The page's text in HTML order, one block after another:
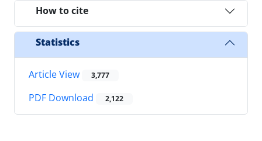
How to cite
Statistics
Article View 3,777
PDF Download 2,122